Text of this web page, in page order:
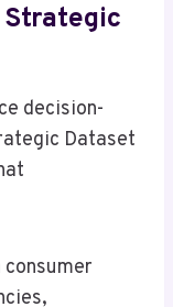
decision-
Dataset